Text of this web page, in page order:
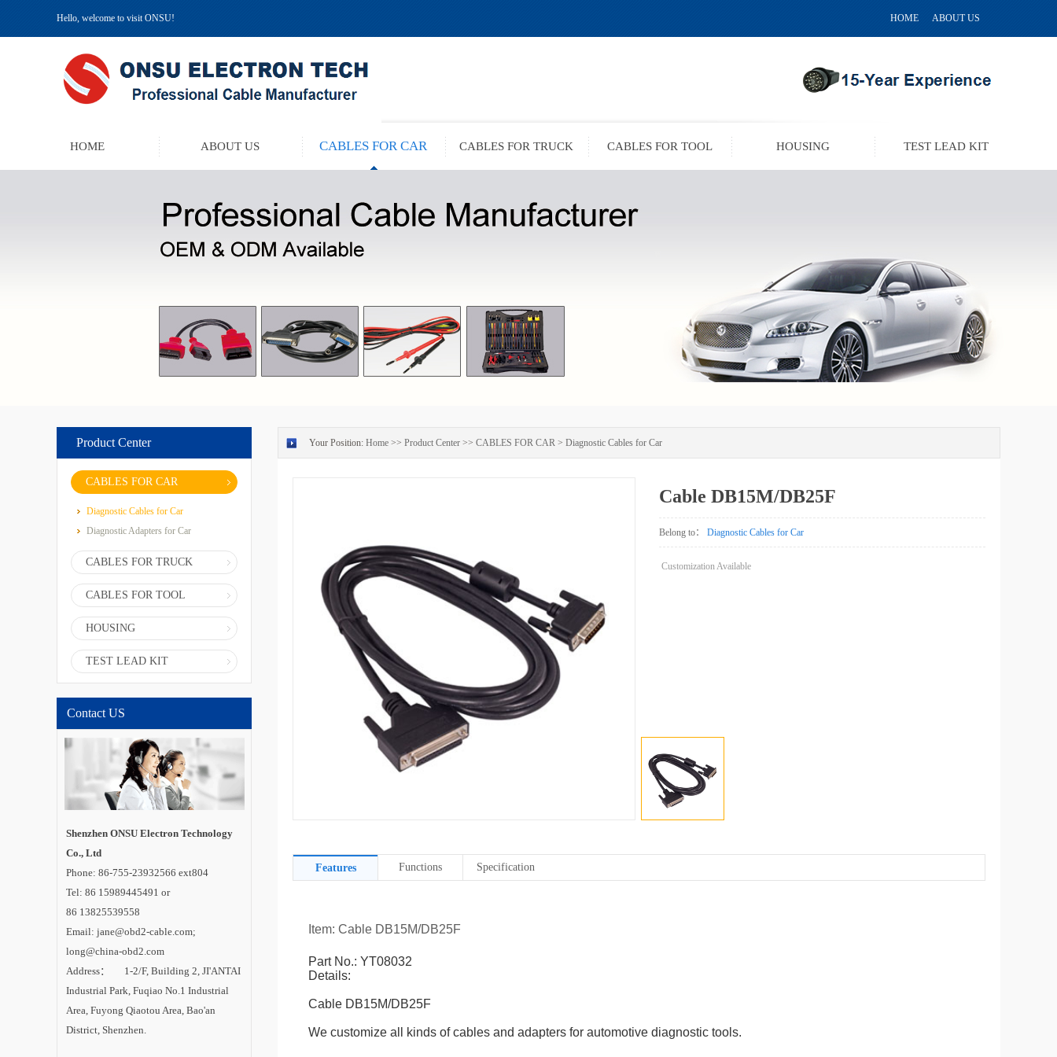
Hello, welcome to visit ONSU! HOME ABOUT US
HOME ABOUT US CABLES FOR CAR CABLES FOR TRUCK CABLES FOR TOOL HOUSING TEST LEAD KIT
Product Center
CABLES FOR CAR
Diagnostic Cables for Car
Diagnostic Adapters for Car
CABLES FOR TRUCK
CABLES FOR TOOL
HOUSING
TEST LEAD KIT
Contact US
Shenzhen ONSU Electron Technology
Co., Ltd
Phone: 86-755-23932566 ext804
Tel: 86 15989445491 or
86 13825539558
Email: jane@obd2-cable.com;
long@china-obd2.com
Address： 1-2/F, Building 2, JI'ANTAI
Industrial Park, Fuqiao No.1 Industrial
Area, Fuyong Qiaotou Area, Bao'an
District, Shenzhen.
Your Position: Home >> Product Center >> CABLES FOR CAR > Diagnostic Cables for Car
Cable DB15M/DB25F
Customization Available
Belong to： Diagnostic Cables for Car
Features Functions Specification
Item: Cable DB15M/DB25F
Part No.: YT08032
Details:
Cable DB15M/DB25F
We customize all kinds of cables and adapters for automotive diagnostic tools.